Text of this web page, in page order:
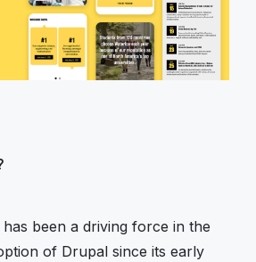
been a driving force in the
of Drupal since its early